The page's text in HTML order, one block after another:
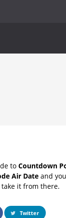
to Countdown
Air Date and
it from there.
Twitter